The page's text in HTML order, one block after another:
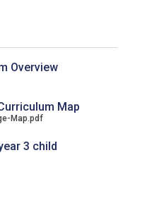
sensory room opened
School Sixth
Consultation
More
Overview
Map
Map.pdf
3 child